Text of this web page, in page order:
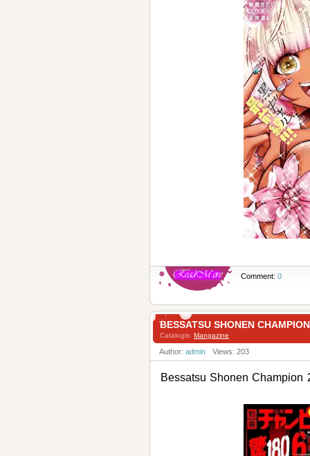
Comment: 0
BESSATSU SHONEN
Catalogis: Mangazine
Author: admin Views: 203
Bessatsu Shonen Champion